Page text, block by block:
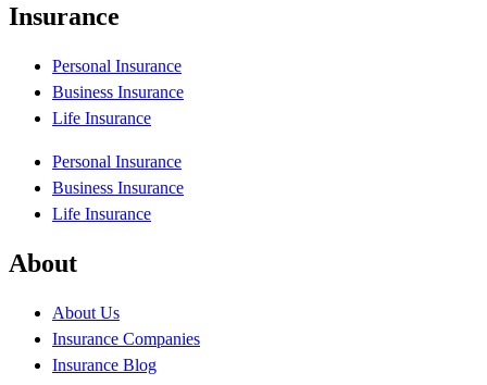
Insurance
Personal Insurance
Business Insurance
Life Insurance
Personal Insurance
Business Insurance
Life Insurance
About
About Us
Insurance Companies
Insurance Blog